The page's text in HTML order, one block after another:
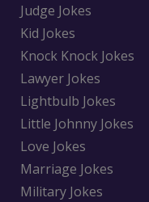
Judge Jokes
Kid Jokes
Knock Knock Jokes
Lawyer Jokes
Lightbulb Jokes
Little Johnny Jokes
Love Jokes
Marriage Jokes
Military Jokes